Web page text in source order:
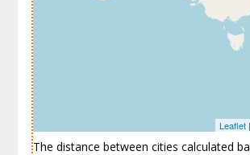
Leaflet
The distance between cities calculated